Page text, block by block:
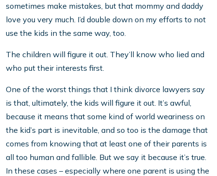
sometimes make mistakes, but that mommy and daddy
love you very much. I’d double down on my efforts to not
use the kids in the same way, too.
The children will figure it out. They’ll know who lied and
who put their interests first.
One of the worst things that I think divorce lawyers say
is that, ultimately, the kids will figure it out. It’s awful,
because it means that some kind of world weariness on
the kid’s part is inevitable, and so too is the damage that
comes from knowing that at least one of their parents is
all too human and fallible. But we say it because it’s true.
In these cases – especially where one parent is using the